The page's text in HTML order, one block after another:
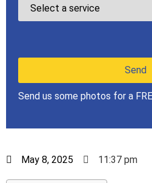
Send us some photos for a
May 8, 2025 11:37 pm